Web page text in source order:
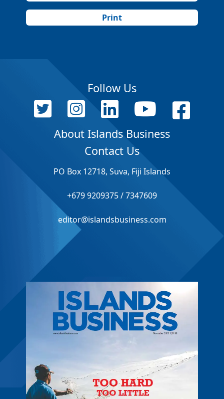
Print
Follow Us
About Islands Business
Contact Us
PO Box 12718, Suva, Fiji Islands
+679 9209375 / 7347609
editor@islandsbusiness.com